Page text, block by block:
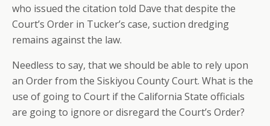
who issued the citation told Dave that despite the
Court’s Order in Tucker’s case, suction dredging
remains against the law.
Needless to say, that we should be able to rely upon
an Order from the Siskiyou County Court. What is the
use of going to Court if the California State officials
are going to ignore or disregard the Court’s Order?